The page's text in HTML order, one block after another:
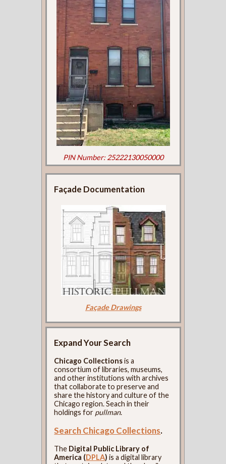
PIN Number: 25222130050000
Façade Documentation
Façade Drawings
Expand Your Search
Chicago Collectionsis a
consortium of libraries, museums,
and other institutions with archives
that collaborate to preserve and
share the history and culture of the
Chicago region. Seach in their
holdings for pullman.
Search Chicago Collections.
The Digital Public Library of
America (DPLA) is a digital library